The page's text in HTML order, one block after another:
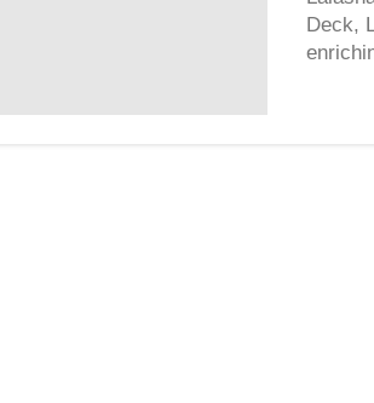
Deck,